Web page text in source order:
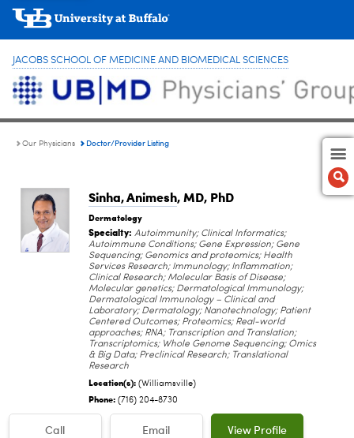
JACOBS SCHOOL OF MEDICINE AND BIOMEDICAL SCIENCES
Our Physicians Doctor/Provider Listing
Sinha, Animesh, MD, PhD
Dermatology
Specialty: Autoimmunity; Clinical Informatics;
Autoimmune Conditions; Gene Expression; Gene
Sequencing; Genomics and proteomics; Health
Services Research; Immunology; Inflammation;
Clinical Research; Molecular Basis of Disease;
Molecular genetics; Dermatological Immunology;
Dermatological Immunology – Clinical and
Laboratory; Dermatology; Nanotechnology; Patient
Centered Outcomes; Proteomics; Real-world
approaches; RNA; Transcription and Translation;
Transcriptomics; Whole Genome Sequencing; Omics
& Big Data; Preclinical Research; Translational
Research
Location(s): (Williamsville)
Phone: (716) 204-8730
Call Email View Profile